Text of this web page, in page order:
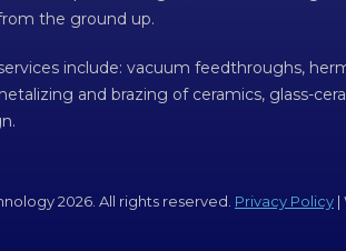
the ground up.
include: vacuum feedthroughs,
and brazing of ceramics, glass-
2026. All rights reserved. Privacy Policy |